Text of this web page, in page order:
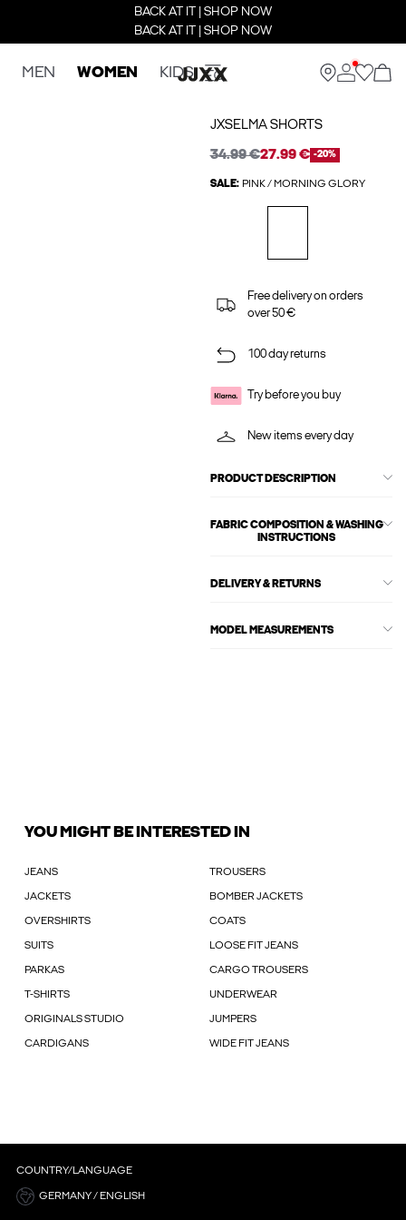
BACK AT IT | SHOP NOW
BACK AT IT | SHOP NOW
MEN WOMEN KIDS
JXSELMA SHORTS
34.99 €27.99 € -20%
SALE: PINK / MORNING GLORY
Free delivery on orders
over 50 €
100 day returns
Try before you buy
New items every day
PRODUCT DESCRIPTION
FABRIC COMPOSITION & WASHING
INSTRUCTIONS
DELIVERY & RETURNS
MODEL MEASUREMENTS
YOU MIGHT BE INTERESTED IN
JEANS TROUSERS
JACKETS BOMBER JACKETS
OVERSHIRTS COATS
SUITS LOOSE FIT JEANS
PARKAS CARGO TROUSERS
T-SHIRTS UNDERWEAR
ORIGINALS STUDIO JUMPERS
CARDIGANS WIDE FIT JEANS
COUNTRY/LANGUAGE
GERMANY / ENGLISH